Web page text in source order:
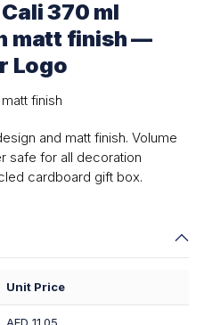
370 ml
matt finish —
Logo
finish
and matt finish. Volume
safe for all decoration
cardboard gift box.
Unit Price